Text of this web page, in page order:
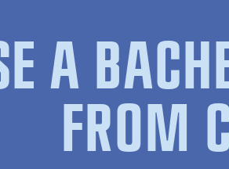
A
FROM